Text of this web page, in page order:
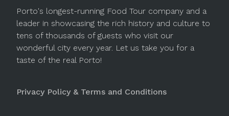
Porto's longest-running Food Tour company and a
leader in showcasing the rich history and culture to
tens of thousands of guests who visit our
wonderful city every year. Let us take you for a
taste of the real Porto!
Privacy Policy & Terms and Conditions